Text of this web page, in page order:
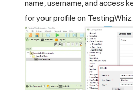
name, username, and access
for your profile on TestingWhiz.